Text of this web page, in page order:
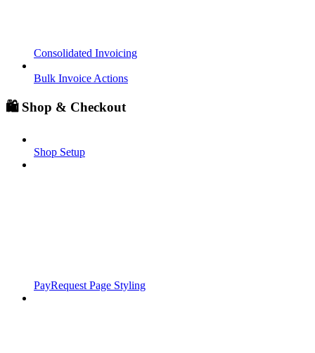
Consolidated Invoicing
Bulk Invoice Actions
🛍️ Shop & Checkout
Shop Setup
PayRequest Page Styling